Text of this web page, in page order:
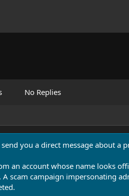
No Replies
you a direct message about a
an account whose name looks
scam campaign impersonating